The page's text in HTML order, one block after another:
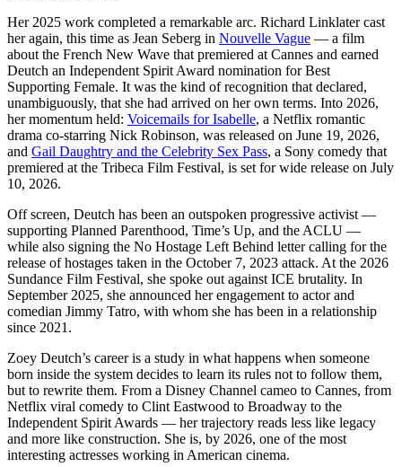
Her 2025 work completed a remarkable arc. Richard Linklater cast
her again, this time as Jean Seberg in Nouvelle Vague — a film
about the French New Wave that premiered at Cannes and earned
Deutch an Independent Spirit Award nomination for Best
Supporting Female. It was the kind of recognition that declared,
unambiguously, that she had arrived on her own terms. Into 2026,
her momentum held: Voicemails for Isabelle, a Netflix romantic
drama co-starring Nick Robinson, was released on June 19, 2026,
and Gail Daughtry and the Celebrity Sex Pass, a Sony comedy that
premiered at the Tribeca Film Festival, is set for wide release on July
10, 2026.
Off screen, Deutch has been an outspoken progressive activist —
supporting Planned Parenthood, Time’s Up, and the ACLU —
while also signing the No Hostage Left Behind letter calling for the
release of hostages taken in the October 7, 2023 attack. At the 2026
Sundance Film Festival, she spoke out against ICE brutality. In
September 2025, she announced her engagement to actor and
comedian Jimmy Tatro, with whom she has been in a relationship
since 2021.
Zoey Deutch’s career is a study in what happens when someone
born inside the system decides to learn its rules not to follow them,
but to rewrite them. From a Disney Channel cameo to Cannes, from
Netflix viral comedy to Clint Eastwood to Broadway to the
Independent Spirit Awards — her trajectory reads less like legacy
and more like construction. She is, by 2026, one of the most
interesting actresses working in American cinema.